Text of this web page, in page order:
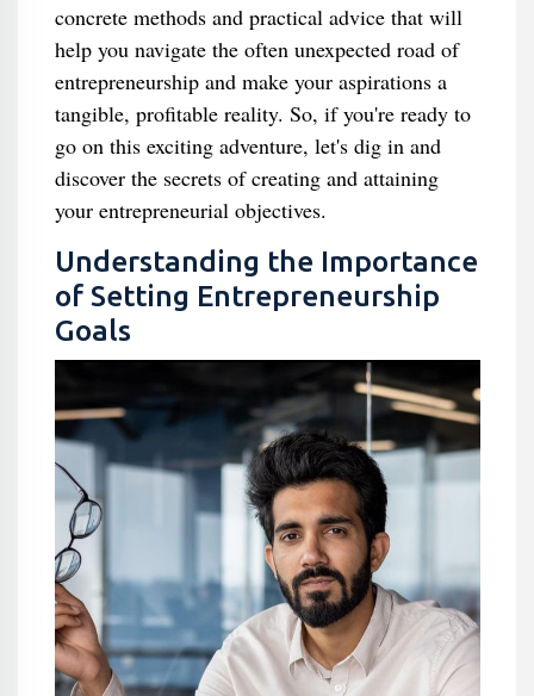
concrete methods and practical advice that will
help you navigate the often unexpected road of
entrepreneurship and make your aspirations a
tangible, profitable reality. So, if you're ready to
go on this exciting adventure, let's dig in and
discover the secrets of creating and attaining
your entrepreneurial objectives.
Understanding the Importance
of Setting Entrepreneurship
Goals